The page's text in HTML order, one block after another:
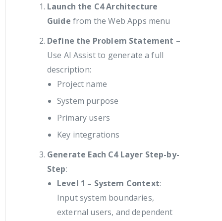
Launch the C4 Architecture
Guide from the Web Apps menu
Define the Problem Statement –
Use AI Assist to generate a full
description:
Project name
System purpose
Primary users
Key integrations
Generate Each C4 Layer Step-by-
Step:
Level 1 – System Context:
Input system boundaries,
external users, and dependent